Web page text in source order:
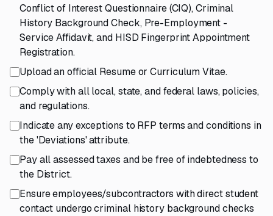
Conflict of Interest Questionnaire (CIQ), Criminal
History Background Check, Pre-Employment -
Service Affidavit, and HISD Fingerprint Appointment
Registration.
Upload an official Resume or Curriculum Vitae.
Comply with all local, state, and federal laws, policies,
and regulations.
Indicate any exceptions to RFP terms and conditions in
the 'Deviations' attribute.
Pay all assessed taxes and be free of indebtedness to
the District.
Ensure employees/subcontractors with direct student
contact undergo criminal history background checks